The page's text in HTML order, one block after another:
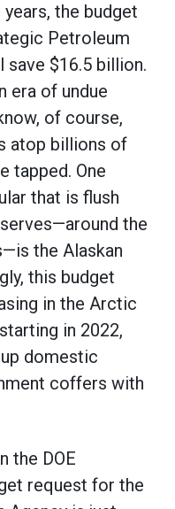
the budget
Petroleum
save $16.5 billion.
era of undue
of course,
atop billions of
tapped. One
that is flush
the
the Alaskan
this budget
in the Arctic
in 2022,
domestic
coffers with
the DOE
request for the